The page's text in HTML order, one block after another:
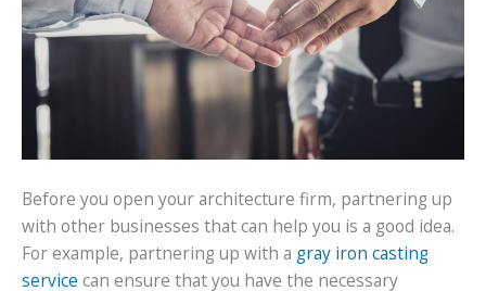
Before you open your architecture firm, partnering up
with other businesses that can help you is a good idea.
For example, partnering up with a gray iron casting
service can ensure that you have the necessary